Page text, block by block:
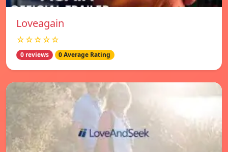
Loveagain
☆☆☆☆☆
0 reviews 0 Average Rating